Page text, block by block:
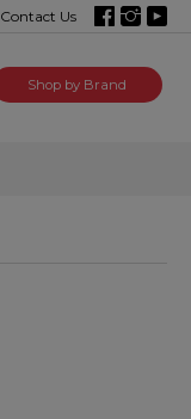
Contact Us
Shop by Brand